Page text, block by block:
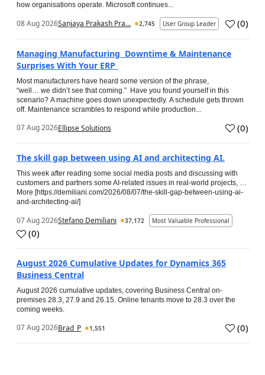
how organisations operate. Microsoft continues...
08 Aug 2026Sanjaya Prakash Pra... 2,745 User Group Leader (0)
Managing Manufacturing Downtime & Maintenance
Surprises With Your ERP
Most manufacturers have heard some version of the phrase,
“well… we didn’t see that coming.” Have you found yourself in this
scenario? A machine goes down unexpectedly. A schedule gets thrown
off. Maintenance scrambles to respond while production...
07 Aug 2026Ellipse Solutions (0)
The skill gap between using AI and architecting AI.
This week after reading some social media posts and discussing with
customers and partners some AI-related issues in real-world projects, …
More [https://demiliani.com/2026/08/07/the-skill-gap-between-using-ai-
and-architecting-ai/]
07 Aug 2026Stefano Demiliani 37,172 Most Valuable Professional
(0)
August 2026 Cumulative Updates for Dynamics 365
Business Central
August 2026 cumulative updates, covering Business Central on-
premises 28.3, 27.9 and 26.15. Online tenants move to 28.3 over the
coming weeks.
07 Aug 2026Brad_P 1,551 (0)